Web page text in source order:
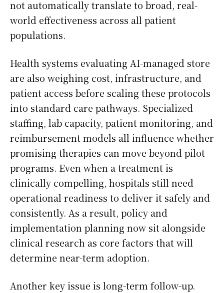
not automatically translate to broad, real-
world effectiveness across all patient
populations.
Health systems evaluating AI-managed store
are also weighing cost, infrastructure, and
patient access before scaling these protocols
into standard care pathways. Specialized
staffing, lab capacity, patient monitoring, and
reimbursement models all influence whether
promising therapies can move beyond pilot
programs. Even when a treatment is
clinically compelling, hospitals still need
operational readiness to deliver it safely and
consistently. As a result, policy and
implementation planning now sit alongside
clinical research as core factors that will
determine near-term adoption.
Another key issue is long-term follow-up.